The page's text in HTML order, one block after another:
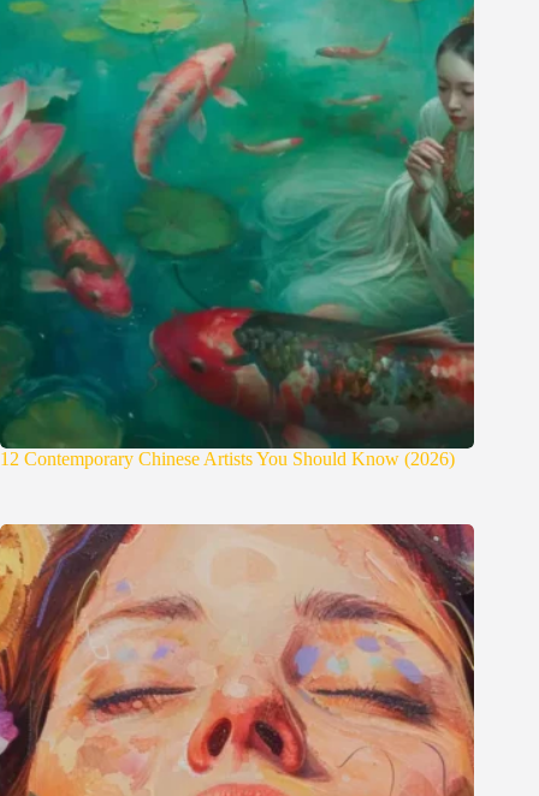
12 Contemporary Chinese Artists You Should Know (2026)